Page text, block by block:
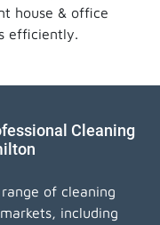
house & office
efficiently.
Cleaning
of cleaning
including